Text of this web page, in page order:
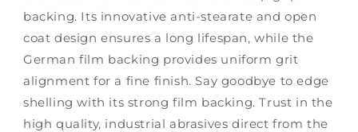
backing. Its innovative anti-stearate and open
coat design ensures a long lifespan, while the
German film backing provides uniform grit
alignment for a fine finish. Say goodbye to edge
shelling with its strong film backing. Trust in the
high quality, industrial abrasives direct from the